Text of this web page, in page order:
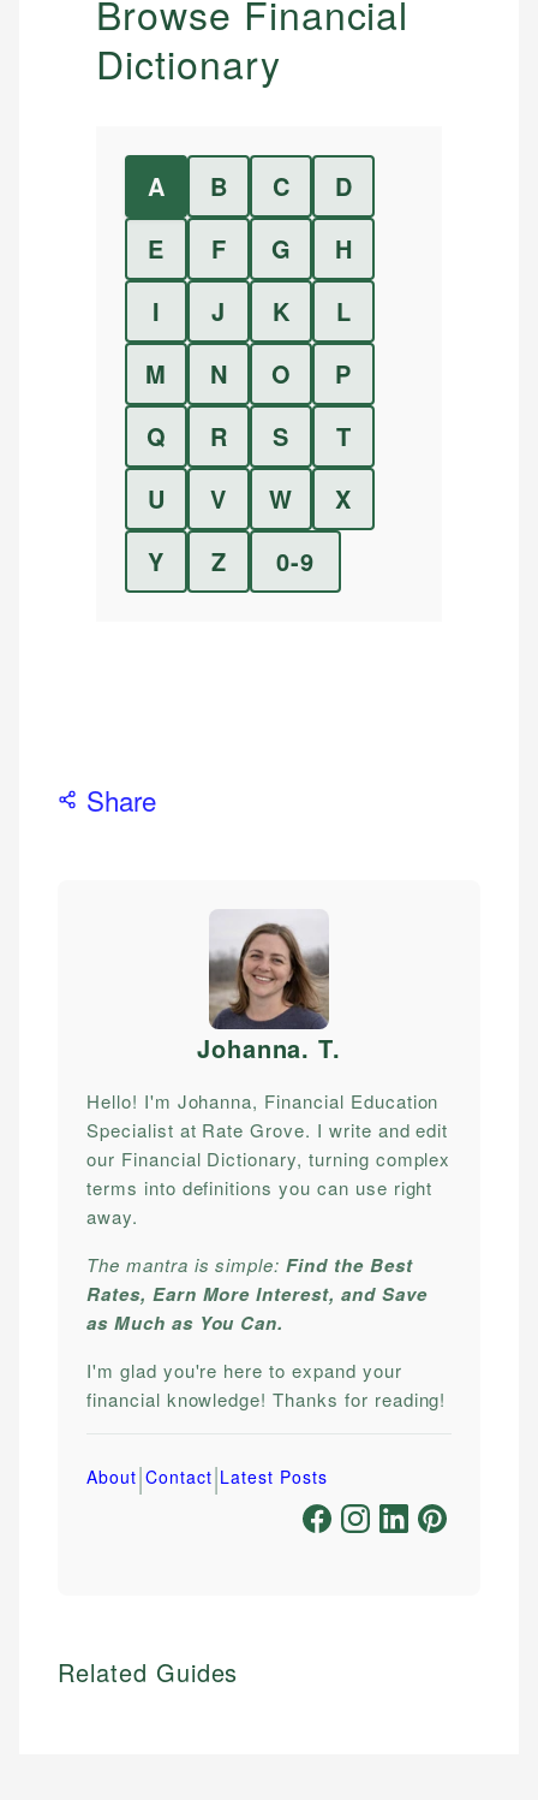
Browse Financial
Dictionary
A B C
D
E
F G
H
I
J K
L
M
N O
P
Q
R S
T
U
V W
X
Y
Z 0-9
Share
Johanna. T.
Hello! I'm Johanna, Financial Education
Specialist at Rate Grove. I write and edit
our Financial Dictionary, turning complex
terms into definitions you can use right
away.
The mantra is simple:Find the Best
Rates, Earn More Interest, and Save
as Much as You Can.
I'm glad you're here to expand your
financial knowledge! Thanks for reading!
About|Contact|Latest Posts
Related Guides